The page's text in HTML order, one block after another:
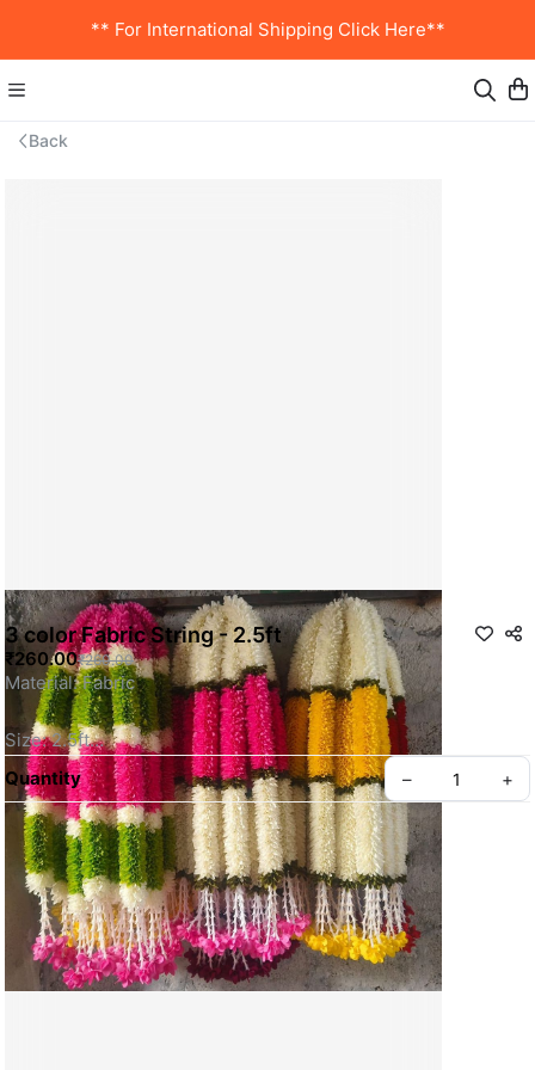
** For International Shipping Click Here**
Back
3 color Fabric String - 2.5ft
₹260.00₹260.00
Material: Fabric
Size: 2.5ft
Color can be Customized
For More Details WhatsApp Us
SKU: SSSS0081
Quantity – +
Privacy policyAbout us